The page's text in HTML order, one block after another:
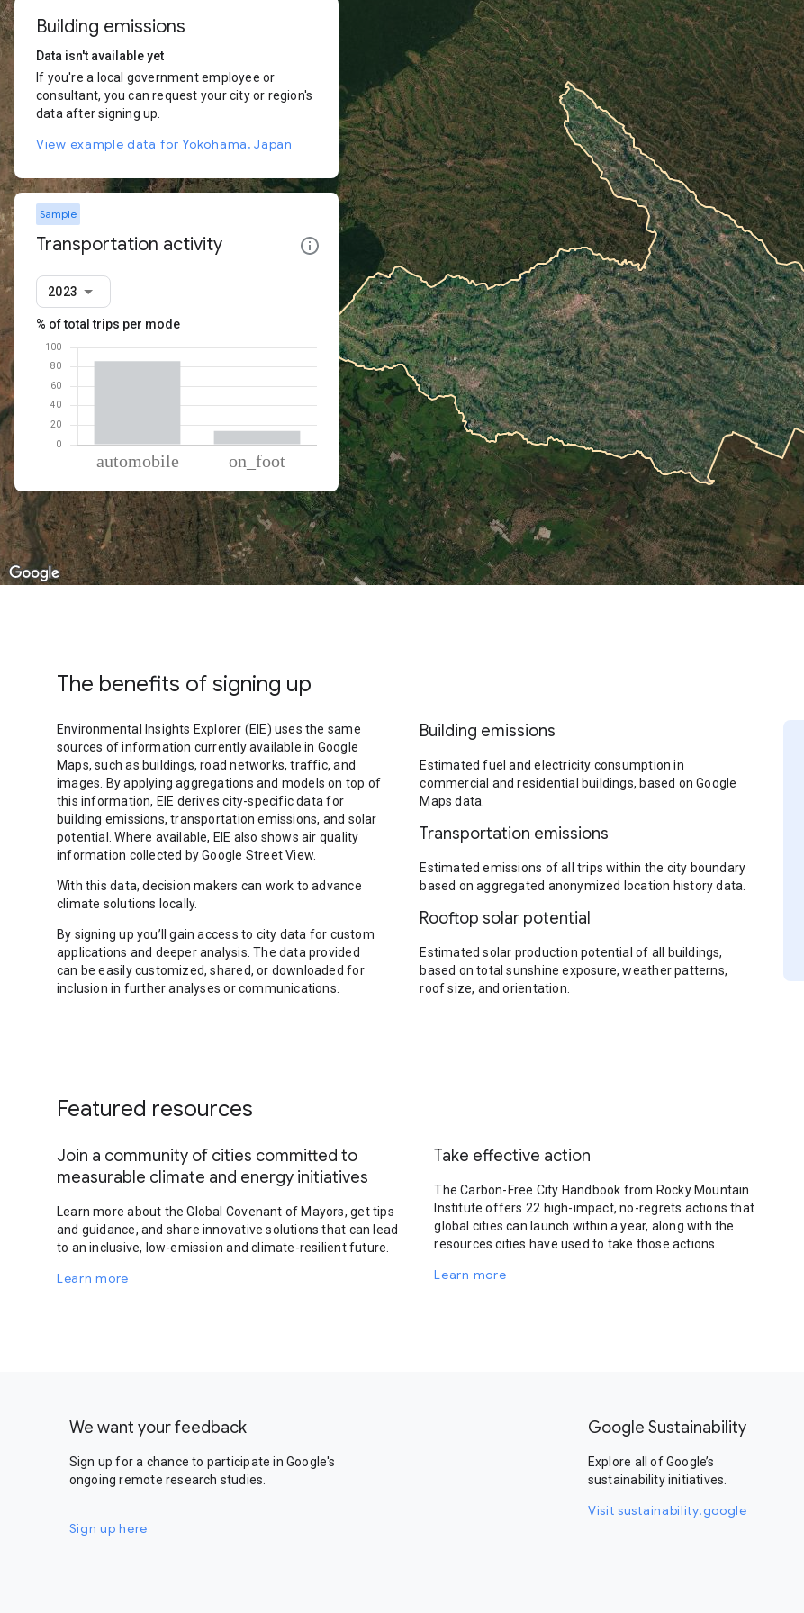
Building emissions
Data isn't available yet
If you're a local government employee or
consultant, you can request your city or region's
data after signing up.
View example data for Yokohama, Japan
Sample
Transportation activity
2023
% of total trips per mode
Mode of transportationPercent of total trips
Automobile
85.82
On foot
14.18
The benefits of signing up
Environmental Insights Explorer (EIE) uses the same
sources of information currently available in Google
Maps, such as buildings, road networks, traffic, and
images. By applying aggregations and models on top of
this information, EIE derives city-specific data for
building emissions, transportation emissions, and solar
potential. Where available, EIE also shows air quality
information collected by Google Street View.
With this data, decision makers can work to advance
climate solutions locally.
By signing up you’ll gain access to city data for custom
applications and deeper analysis. The data provided
can be easily customized, shared, or downloaded for
inclusion in further analyses or communications.
Building emissions
Estimated fuel and electricity consumption in
commercial and residential buildings, based on Google
Maps data.
Transportation emissions
Estimated emissions of all trips within the city boundary
based on aggregated anonymized location history data.
Rooftop solar potential
Estimated solar production potential of all buildings,
based on total sunshine exposure, weather patterns,
roof size, and orientation.
Featured resources
Join a community of cities committed to
measurable climate and energy initiatives
Learn more about the Global Covenant of Mayors, get tips
and guidance, and share innovative solutions that can lead
to an inclusive, low-emission and climate-resilient future.
Learn more
Take effective action
The Carbon-Free City Handbook from Rocky Mountain
Institute offers 22 high-impact, no-regrets actions that
global cities can launch within a year, along with the
resources cities have used to take those actions.
Learn more
We want your feedback
Sign up for a chance to participate in Google's
ongoing remote research studies.
Sign up here
Google Sustainability
Explore all of Google’s
sustainability initiatives.
Visit sustainability.google